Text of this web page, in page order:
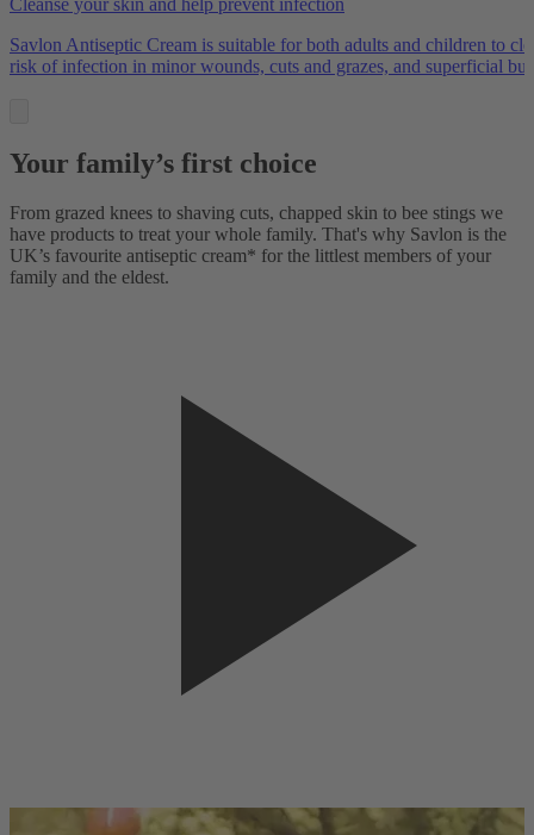
Savlon Antiseptic Cream is suitable for both adults and children to
risk of infection in minor wounds, cuts and grazes, and superficial
Your family’s first choice
From grazed knees to shaving cuts, chapped skin to bee stings we
have products to treat your whole family. That's why Savlon is the
UK’s favourite antiseptic cream* for the littlest members of your
family and the eldest.